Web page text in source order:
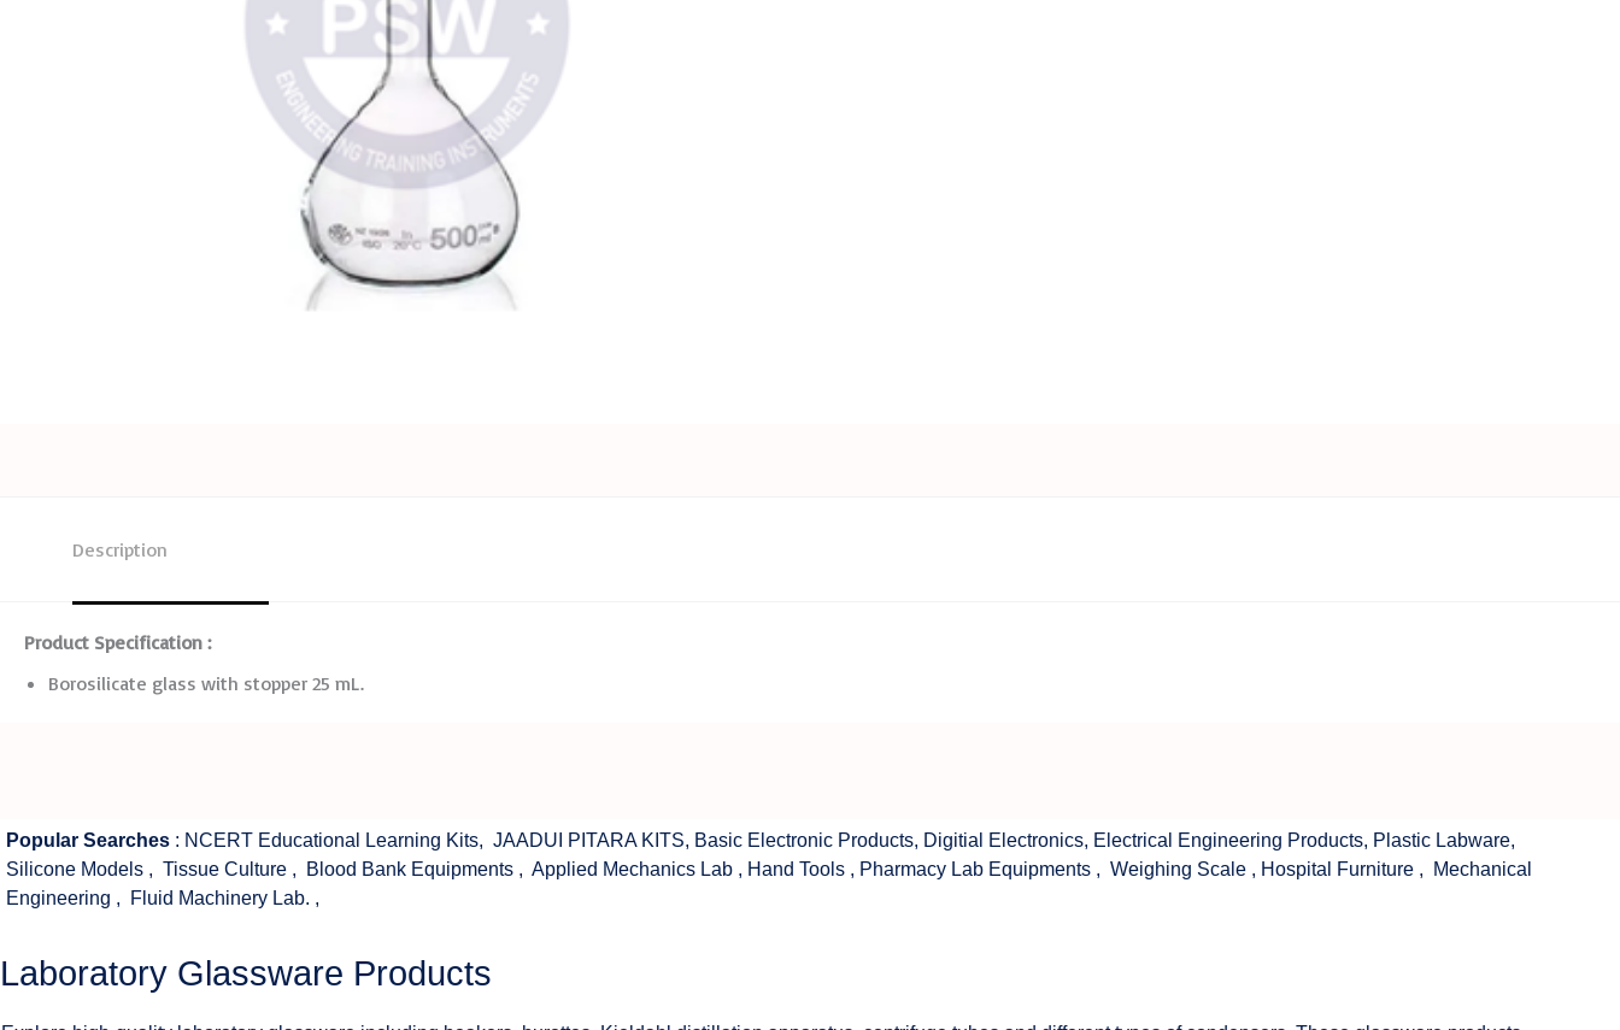
Description
Product Specification :
Borosilicate glass with stopper 25 mL.
Popular Searches : NCERT Educational Learning Kits, JAADUI PITARA KITS, Basic Electronic Products, Digitial Electronics, Electrical Engineering Products, Plastic Labware,
Silicone Models , Tissue Culture , Blood Bank Equipments , Applied Mechanics Lab , Hand Tools , Pharmacy Lab Equipments , Weighing Scale , Hospital Furniture ,
Mechanical
Engineering , Fluid Machinery Lab. ,
Laboratory Glassware Products